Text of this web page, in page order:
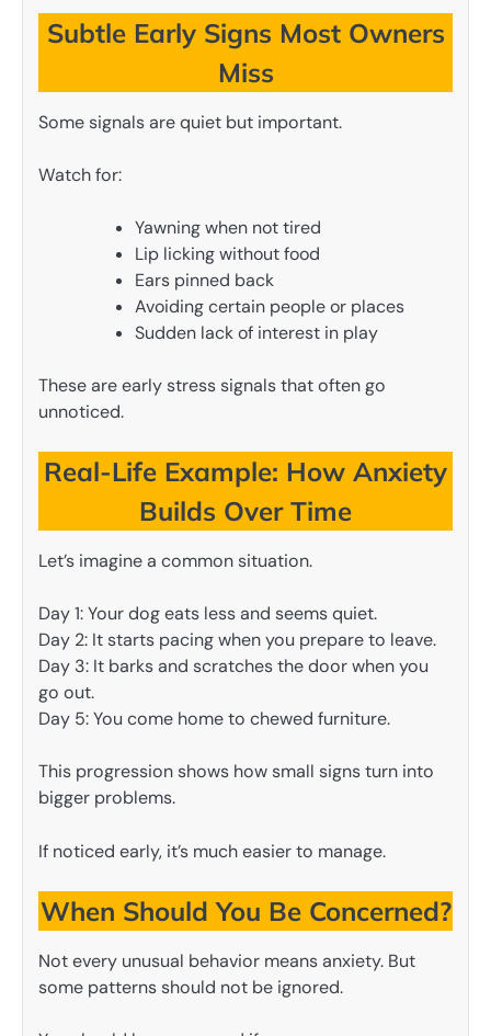
Subtle Early Signs Most Owners
Miss
Some signals are quiet but important.
Watch for:
Yawning when not tired
Lip licking without food
Ears pinned back
Avoiding certain people or places
Sudden lack of interest in play
These are early stress signals that often go
unnoticed.
Real-Life Example: How Anxiety
Builds Over Time
Let’s imagine a common situation.
Day 1: Your dog eats less and seems quiet.
Day 2: It starts pacing when you prepare to leave.
Day 3: It barks and scratches the door when you
go out.
Day 5: You come home to chewed furniture.
This progression shows how small signs turn into
bigger problems.
If noticed early, it’s much easier to manage.
When Should You Be Concerned?
Not every unusual behavior means anxiety. But
some patterns should not be ignored.